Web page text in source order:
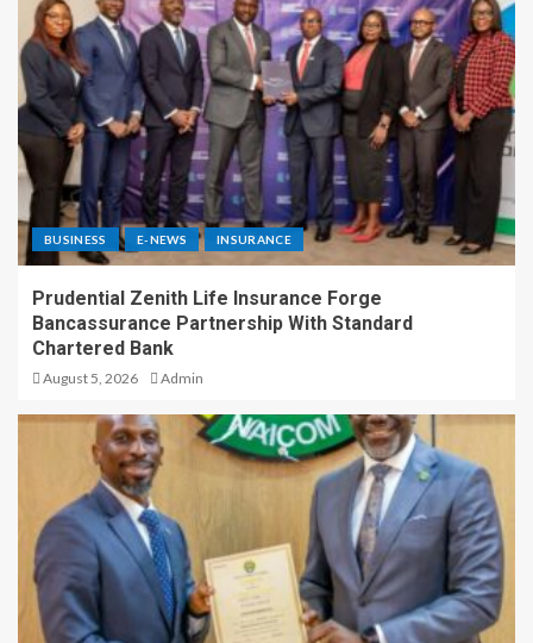
BUSINESS E-NEWS INSURANCE
Prudential Zenith Life Insurance Forge
Bancassurance Partnership With Standard
Chartered Bank
August 5, 2026 Admin